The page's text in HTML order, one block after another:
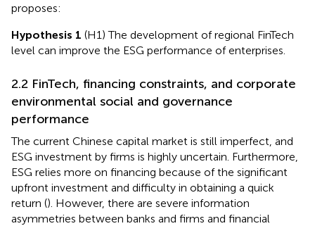
proposes:
Hypothesis 1 (H1) The development of regional FinTech
level can improve the ESG performance of enterprises.
2.2 FinTech, financing constraints, and corporate
environmental social and governance
performance
The current Chinese capital market is still imperfect, and
ESG investment by firms is highly uncertain. Furthermore,
ESG relies more on financing because of the significant
upfront investment and difficulty in obtaining a quick
return (). However, there are severe information
asymmetries between banks and firms and financial